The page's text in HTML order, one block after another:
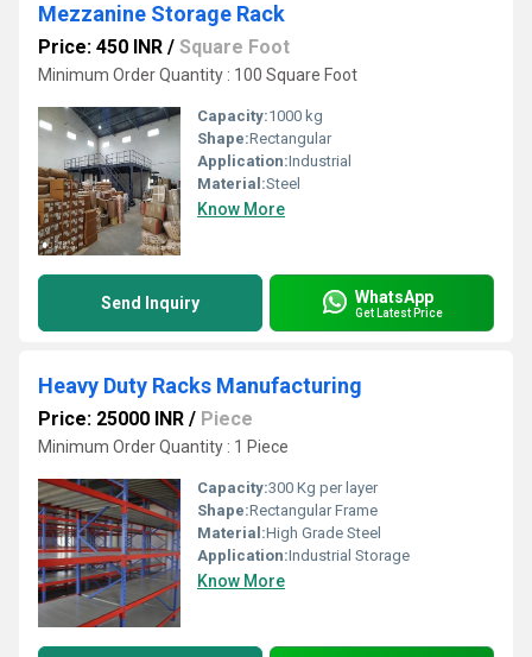
Mezzanine Storage Rack
Price: 450 INR / Square Foot
Minimum Order Quantity : 100 Square Foot
Capacity:1000 kg
Shape:Rectangular
Application:Industrial
Material:Steel
Know More
Send Inquiry WhatsApp
Get Latest Price
Heavy Duty Racks Manufacturing
Price: 25000 INR / Piece
Minimum Order Quantity : 1 Piece
Capacity:300 Kg per layer
Shape:Rectangular Frame
Material:High Grade Steel
Application:Industrial Storage
Know More